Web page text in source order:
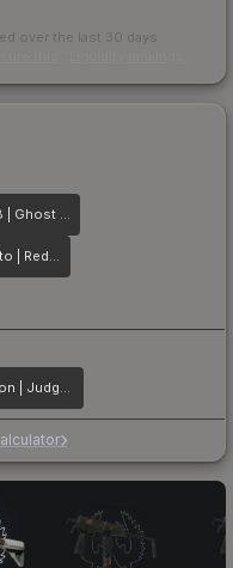
over the last 30 days
SSG 08 | Ghost Crusader
CZ75-Auto | Red Astor
PP-Bizon | Judgement of Anubis